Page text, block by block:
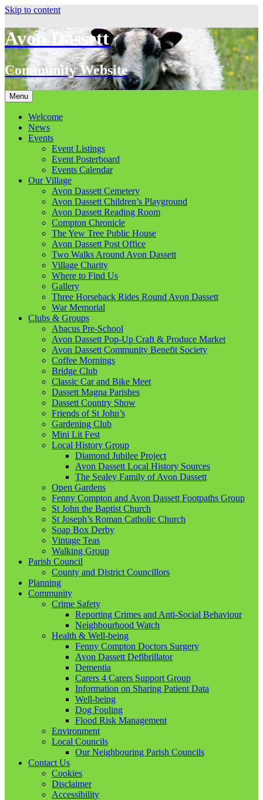
Skip to content
Avon Dassett
Community Website
Menu
Welcome
News
Events
Event Listings
Event Posterboard
Events Calendar
Our Village
Avon Dassett Cemetery
Avon Dassett Children’s Playground
Avon Dassett Reading Room
Compton Chronicle
The Yew Tree Public House
Avon Dassett Post Office
Two Walks Around Avon Dassett
Village Charity
Where to Find Us
Gallery
Three Horseback Rides Round Avon Dassett
War Memorial
Clubs & Groups
Abacus Pre-School
Avon Dassett Pop-Up Craft & Produce Market
Avon Dassett Community Benefit Society
Coffee Mornings
Bridge Club
Classic Car and Bike Meet
Dassett Magna Parishes
Dassett Country Show
Friends of St John’s
Gardening Club
Mini Lit Fest
Local History Group
Diamond Jubilee Project
Avon Dassett Local History Sources
The Sealey Family of Avon Dassett
Open Gardens
Fenny Compton and Avon Dassett Footpaths Group
St John the Baptist Church
St Joseph’s Roman Catholic Church
Soap Box Derby
Vintage Teas
Walking Group
Parish Council
County and District Councillors
Planning
Community
Crime Safety
Reporting Crimes and Anti-Social Behaviour
Neighbourhood Watch
Health & Well-being
Fenny Compton Doctors Surgery
Avon Dassett Defibrillator
Dementia
Carers 4 Carers Support Group
Information on Sharing Patient Data
Well-being
Dog Fouling
Flood Risk Management
Environment
Local Councils
Our Neighbouring Parish Councils
Contact Us
Cookies
Disclaimer
Accessibility